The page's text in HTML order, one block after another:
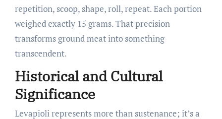
repetition, scoop, shape, roll, repeat. Each portion
weighed exactly 15 grams. That precision
transforms ground meat into something
transcendent.
Historical and Cultural
Significance
Levapioli represents more than sustenance; it’s a